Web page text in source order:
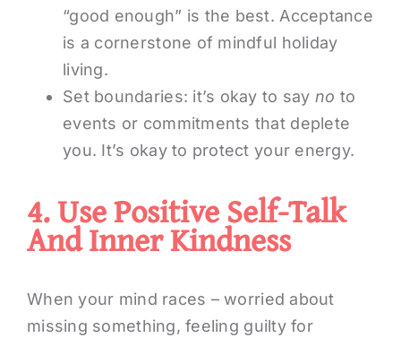
“good enough” is the best. Acceptance
is a cornerstone of mindful holiday
living.
Set boundaries: it’s okay to say no to
events or commitments that deplete
you. It’s okay to protect your energy.
4. Use Positive Self-Talk
And Inner Kindness
When your mind races – worried about
missing something, feeling guilty for